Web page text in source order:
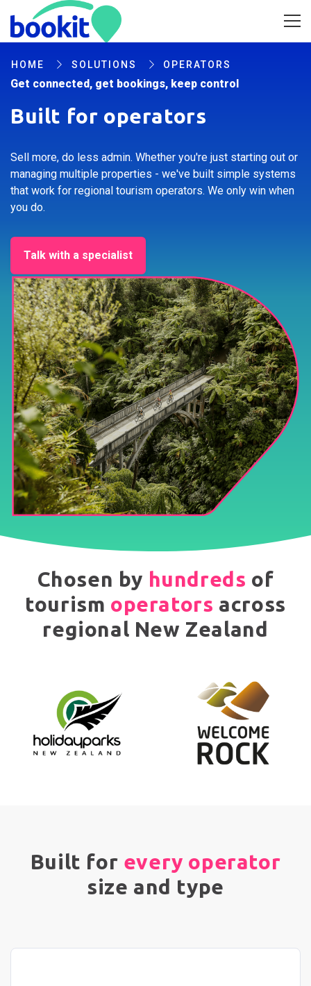
HOME SOLUTIONS OPERATORS
Get connected, get bookings, keep control
Built for operators
Sell more, do less admin. Whether you're just starting out or
managing multiple properties - we've built simple systems
that work for regional tourism operators. We only win when
you do.
Talk with a specialist
Chosen by hundreds of
tourism operators across
regional New Zealand
Built for every operator
size and type